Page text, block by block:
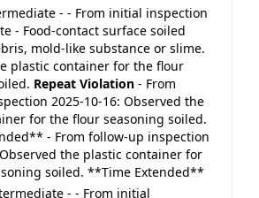
- - From initial inspection
- Food-contact surface soiled
mold-like substance or slime.
plastic container for the flour
Repeat Violation - From
2025-10-16: Observed the
for the flour seasoning soiled.
- From follow-up inspection
the plastic container for
soiled. **Time Extended**
- - From initial